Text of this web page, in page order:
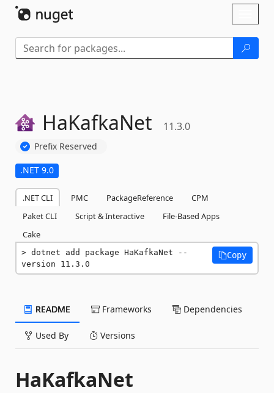
HaKafkaNet 11.3.0
Prefix Reserved
.NET 9.0
.NET CLI PMC PackageReference
CPM
Paket CLI
Script & Interactive
File-Based Apps
Cake
dotnet add package HaKafkaNet --
version 11.3.0
Copy
README Frameworks Dependencies
Used By Versions
HaKafkaNet